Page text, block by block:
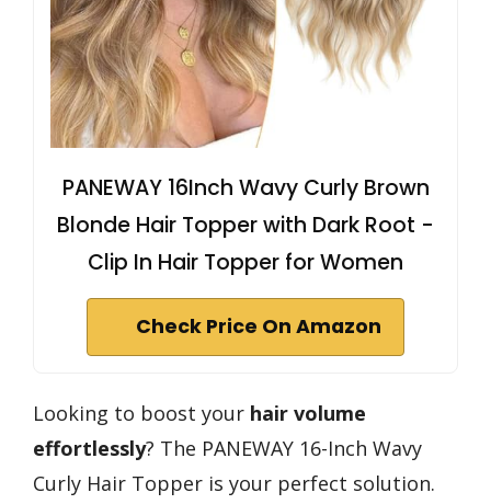
PANEWAY 16Inch Wavy Curly Brown
Blonde Hair Topper with Dark Root -
Clip In Hair Topper for Women
Check Price On Amazon
Looking to boost your hair volume
effortlessly? The PANEWAY 16-Inch Wavy
Curly Hair Topper is your perfect solution.